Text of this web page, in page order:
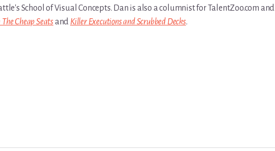
School of Visual Concepts. Dan is also a columnist for TalentZoo.com and
Cheap Seatsand Killer Executions and Scrubbed Decks.